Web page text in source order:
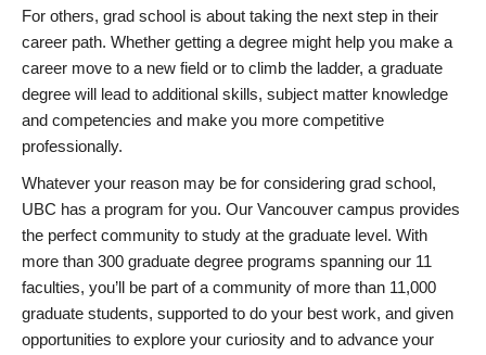
For others, grad school is about taking the next step in their
career path. Whether getting a degree might help you make a
career move to a new field or to climb the ladder, a graduate
degree will lead to additional skills, subject matter knowledge
and competencies and make you more competitive
professionally.
Whatever your reason may be for considering grad school,
UBC has a program for you. Our Vancouver campus provides
the perfect community to study at the graduate level. With
more than 300 graduate degree programs spanning our 11
faculties, you’ll be part of a community of more than 11,000
graduate students, supported to do your best work, and given
opportunities to explore your curiosity and to advance your